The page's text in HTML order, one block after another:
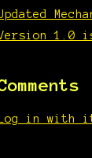
1.0
Log in with